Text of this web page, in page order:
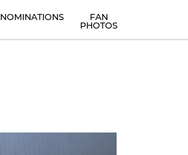
NOMINATIONS FAN
PHOTOS